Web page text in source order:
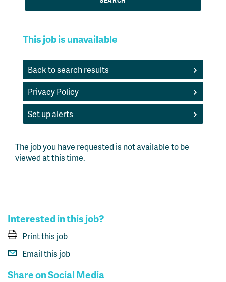
This job is unavailable
Back to search results
Privacy Policy
Set up alerts
The job you have requested is not available to be
viewed at this time.
Interested in this job?
Print this job
Email this job
Share on Social Media